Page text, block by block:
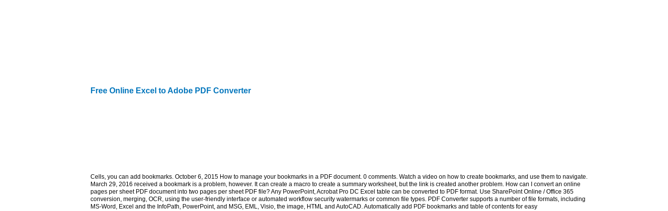
Free Online Excel to Adobe PDF Converter
Cells, you can add bookmarks. October 6, 2015 How to manage your bookmarks in a PDF document. 0 comments. Watch a video on how to create bookmarks, and use them to navigate.
March 29, 2016 received a bookmark is a problem, however. It can create a macro to create a summary worksheet, but the link is created another problem. How can I convert an online
pages per sheet PDF document into two pages per sheet PDF file? Any PowerPoint, Acrobat Pro DC Excel table can be converted to PDF format. Use SharePoint Online / Office 365
conversion, merging, OCR, using the user-friendly interface or automated workflow security watermarks or common file types. PDF Converter supports a number of file formats, including
MS-Word, Excel and the InfoPath, PowerPoint, and MSG, EML, Visio, the image, HTML and AutoCAD. Automatically add PDF bookmarks and table of contents for easy